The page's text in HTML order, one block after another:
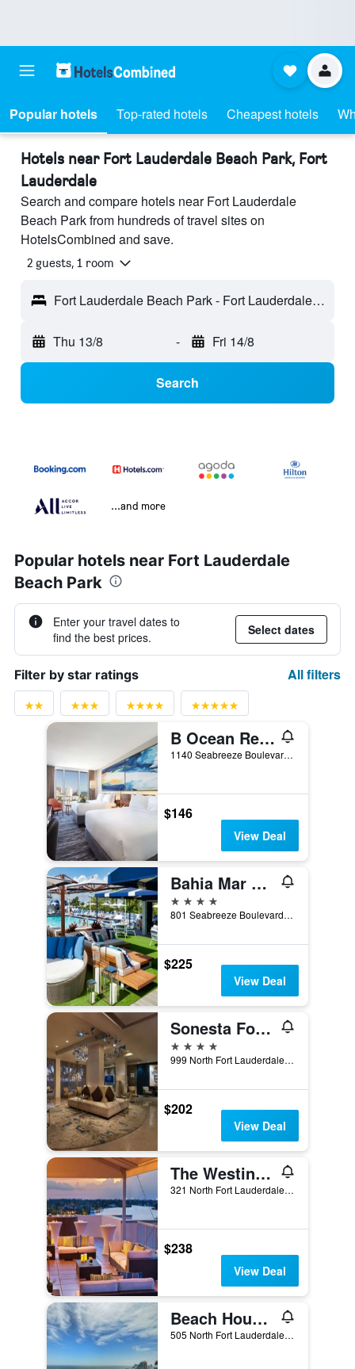
Popular hotels Top-rated hotels Cheapest hotels
Hotels near Fort Lauderdale Beach Park, Fort
Lauderdale
Search and compare hotels near Fort Lauderdale
Beach Park from hundreds of travel sites on
HotelsCombined and save.
2 guests, 1 room
Fort Lauderdale Beach Park - Fort Lauderdale, FL, United States
Thu 13/8 - Fri 14/8
Search
...and more
Popular hotels near Fort Lauderdale
Beach Park
Enter your travel dates to
find the best prices.
Select dates
Filter by star ratings All filters
B Ocean Resort Fort Lauderdale Beach
1140 Seabreeze Boulevard, Fort Lauderdale, FL, United States
$146
View Deal
Bahia Mar Fort Lauderdale Beach - a DoubleTree by Hilton Hotel
4 stars
801 Seabreeze Boulevard, Fort Lauderdale, FL, United States
$225
View Deal
Sonesta Fort Lauderdale Beach
4 stars
999 North Fort Lauderdale Beach Boulevard, Fort Lauderdale, FL, United States
$202
View Deal
The Westin Fort Lauderdale Beach Resort
321 North Fort Lauderdale Beach Boulevard, Fort Lauderdale, FL, United States
$238
View Deal
Beach House Fort Lauderdale, a Hilton Resort
505 North Fort Lauderdale Beach Boulevard, Fort Lauderdale, FL, United States